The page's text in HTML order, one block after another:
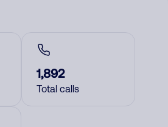
1,892
Total calls